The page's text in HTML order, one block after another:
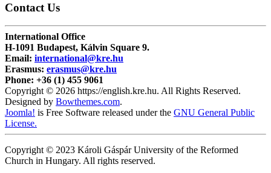
Contact Us
International Office
H-1091 Budapest, Kálvin Square 9.
Email: international@kre.hu
Erasmus: erasmus@kre.hu
Phone: +36 (1) 455 9061
Copyright © 2026 https://english.kre.hu. All Rights Reserved.
Designed by Bowthemes.com.
Joomla! is Free Software released under the GNU General Public
License.
Copyright © 2023 Károli Gáspár University of the Reformed
Church in Hungary. All rights reserved.